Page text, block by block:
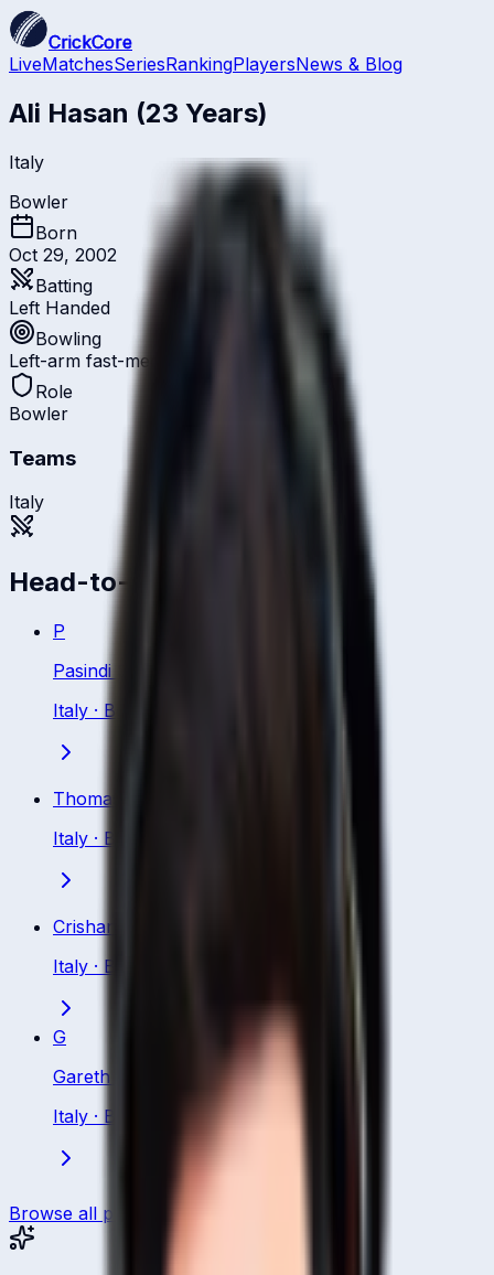
CrickCore
LiveMatchesSeriesRankingPlayersNews & Blog
Ali Hasan (23 Years)
Italy
Bowler
Born
Oct 29, 2002
Batting
Left Handed
Bowling
Left-arm fast-medium
Role
Bowler
Teams
Italy
Head-to-head
P
Pasindi Sewmini Kanankege
Italy · Bowler
Thomas Draca
Italy · Bowler
Crishan Kalugamage
Italy · Bowler
G
Gareth Berg
Italy · Bowling All Rounder
Browse all players